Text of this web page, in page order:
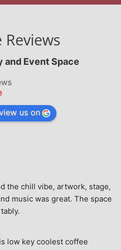
Reviews
and Event Space
us on
the chill vibe, artwork, stage,
music was great. The space
low key coolest coffee